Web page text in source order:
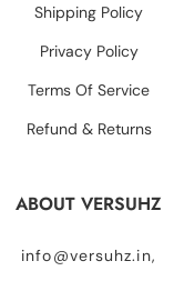
Shipping Policy
Privacy Policy
Terms Of Service
Refund & Returns
ABOUT VERSUHZ
info@versuhz.in,